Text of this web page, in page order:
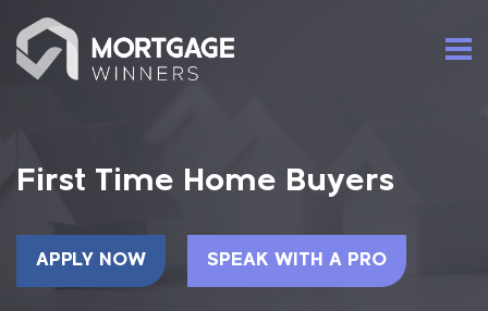
First Time Home Buyers
APPLY NOW SPEAK WITH A PRO